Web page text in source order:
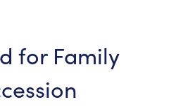
for Family